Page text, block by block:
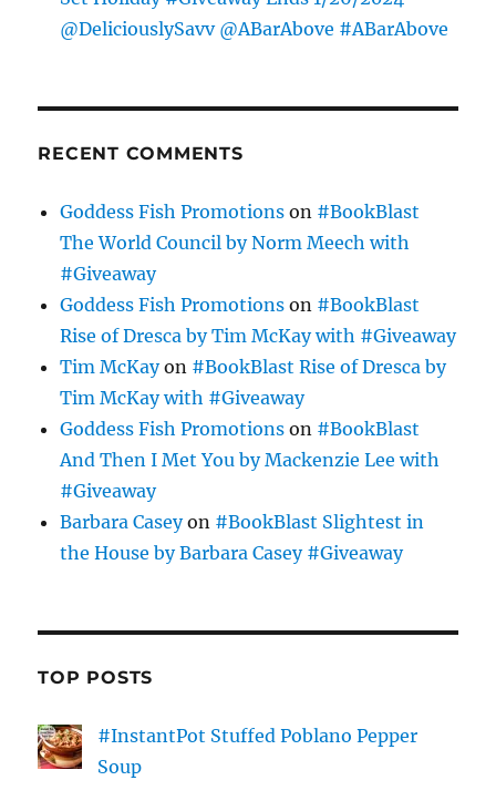
@DeliciouslySavv @ABarAbove #ABarAbove
RECENT COMMENTS
Goddess Fish Promotions on #BookBlast
The World Council by Norm Meech with
#Giveaway
Goddess Fish Promotions on #BookBlast
Rise of Dresca by Tim McKay with #Giveaway
Tim McKayon #BookBlast Rise of Dresca by
Tim McKay with #Giveaway
Goddess Fish Promotions on #BookBlast
And Then I Met You by Mackenzie Lee with
#Giveaway
Barbara Caseyon #BookBlast Slightest in
the House by Barbara Casey #Giveaway
TOP POSTS
#InstantPot Stuffed Poblano Pepper
Soup